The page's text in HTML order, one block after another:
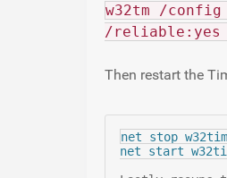
w32tm /
/reliable:yes
Then restart the
net stop
net start